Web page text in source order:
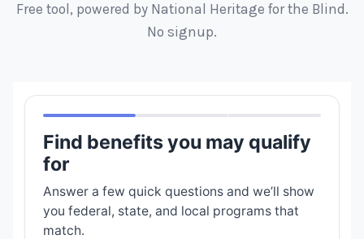
Free tool, powered by National Heritage for the Blind.
No signup.